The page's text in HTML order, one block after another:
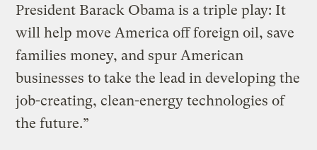
President Barack Obama is a triple play: It
will help move America off foreign oil, save
families money, and spur American
businesses to take the lead in developing the
job-creating, clean-energy technologies of
the future.”